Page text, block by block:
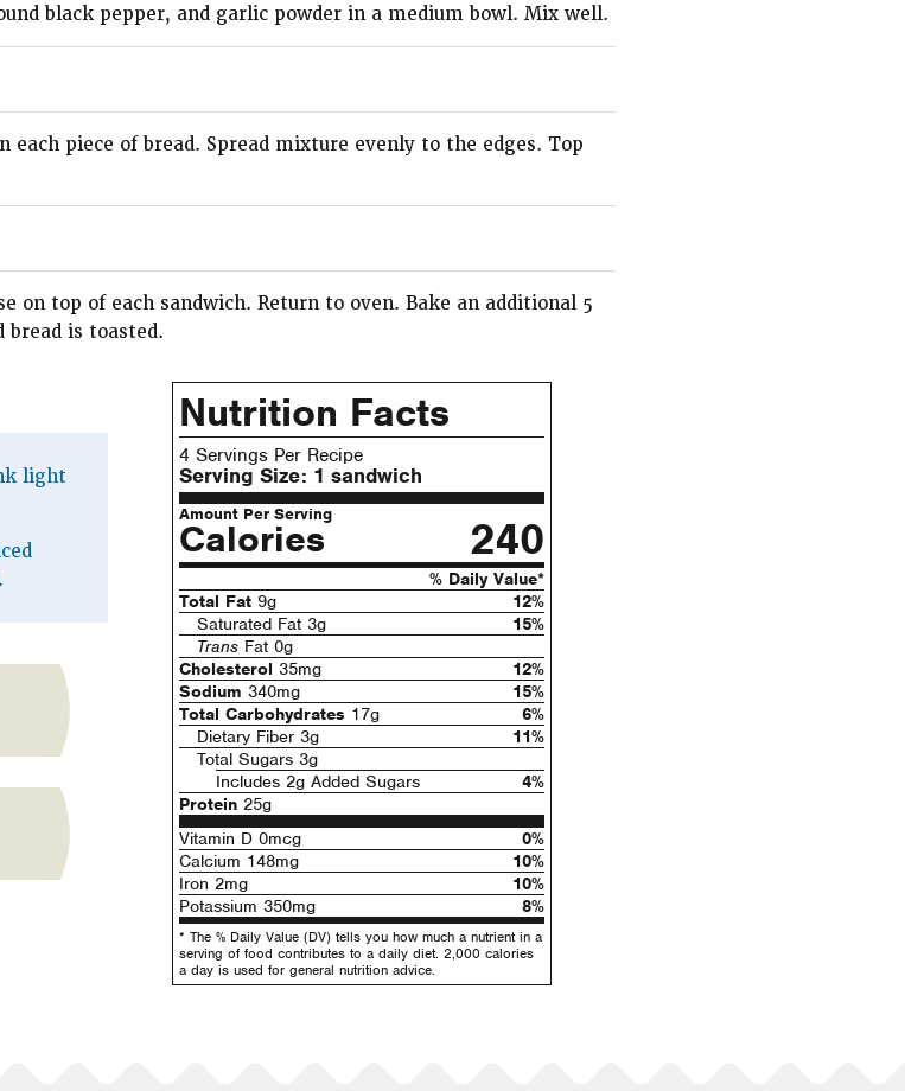
black pepper, and garlic powder in a medium bowl. Mix well.
each piece of bread. Spread mixture evenly to the edges. Top
on top of each sandwich. Return to oven. Bake an additional 5
bread is toasted.
light
Nutrition Facts
4 Servings Per Recipe
Serving Size: 1 sandwich
Amount Per Serving
Calories 240
% Daily Value*
Total Fat 9g
12%
Saturated Fat 3g
15%
Trans Fat 0g
Cholesterol 35mg
12%
Sodium 340mg
15%
Total Carbohydrates 17g
6%
Dietary Fiber 3g
11%
Total Sugars 3g
Includes 2g Added Sugars
4%
Protein 25g
Vitamin D 0mcg
0%
Calcium 148mg
10%
Iron 2mg
10%
Potassium 350mg
8%
* The % Daily Value (DV) tells you how much a nutrient in a
serving of food contributes to a daily diet. 2,000 calories
a day is used for general nutrition advice.